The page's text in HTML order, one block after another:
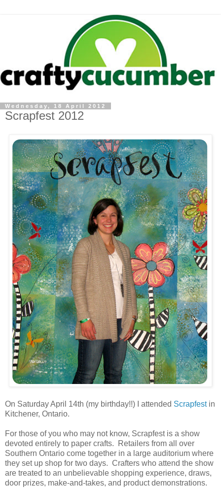
Wednesday, 18 April 2012
Scrapfest 2012
On Saturday April 14th (my birthday!!) I attended Scrapfestin
Kitchener, Ontario.
For those of you who may not know, Scrapfest is a show
devoted entirely to paper crafts. Retailers from all over
Southern Ontario come together in a large auditorium where
they set up shop for two days. Crafters who attend the show
are treated to an unbelievable shopping experience, draws,
door prizes, make-and-takes, and product demonstrations.